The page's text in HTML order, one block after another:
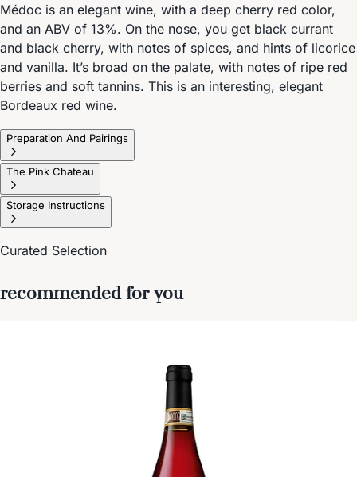
Médoc is an elegant wine, with a deep cherry red color,
and an ABV of 13%. On the nose, you get black currant
and black cherry, with notes of spices, and hints of licorice
and vanilla. It’s broad on the palate, with notes of ripe red
berries and soft tannins. This is an interesting, elegant
Bordeaux red wine.
Preparation And Pairings
The Pink Chateau
Storage Instructions
Curated Selection
recommended for you